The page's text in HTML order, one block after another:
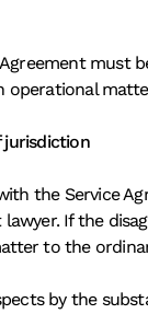
must
operational
jurisdiction
the Service
If the
to the
by the